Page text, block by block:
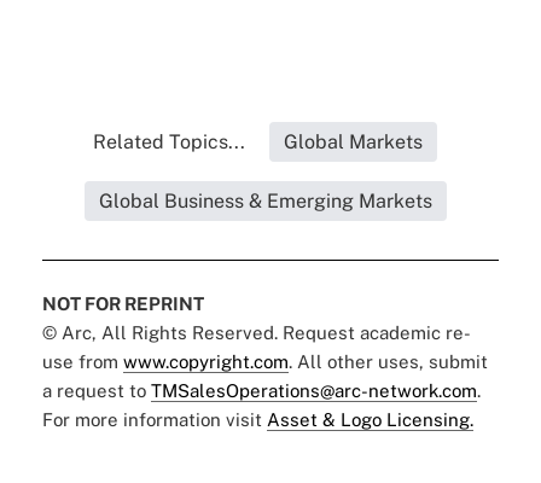
Related Topics... Global Markets
Global Business & Emerging Markets
NOT FOR REPRINT
© Arc, All Rights Reserved. Request academic re-
use from www.copyright.com. All other uses, submit
a request to TMSalesOperations@arc-network.com.
For more information visit Asset & Logo Licensing.